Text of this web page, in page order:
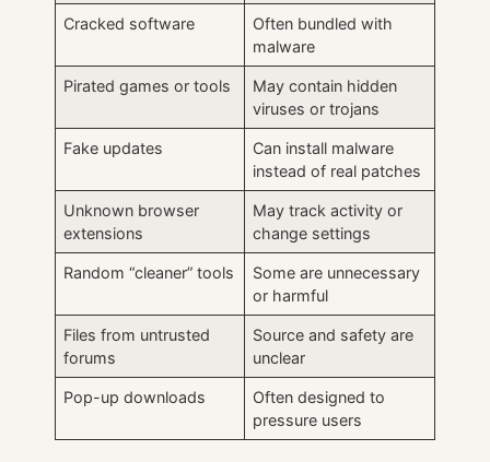
Cracked software
Often bundled with
malware
Pirated games or tools
May contain hidden
viruses or trojans
Fake updates
Can install malware
instead of real patches
Unknown browser
extensions
May track activity or
change settings
Random “cleaner” tools
Some are unnecessary
or harmful
Files from untrusted
forums
Source and safety are
unclear
Pop-up downloads
Often designed to
pressure users